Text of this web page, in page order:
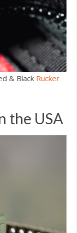
& Black Rucker
the USA